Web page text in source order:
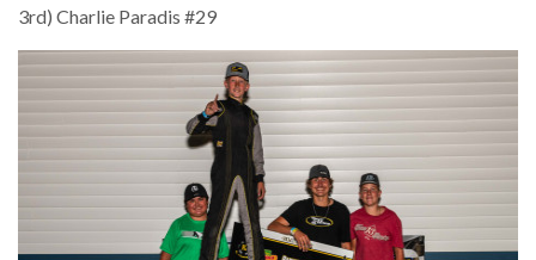
3rd) Charlie Paradis #29